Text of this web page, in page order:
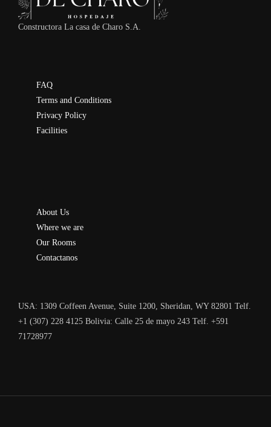
Constructora La casa de Charo S.A.
FAQ
Terms and Conditions
Privacy Policy
Facilities
About Us
Where we are
Our Rooms
Contactanos
USA: 1309 Coffeen Avenue, Suite 1200, Sheridan, WY 82801 Telf.
+1 (307) 228 4125 Bolivia: Calle 25 de mayo 243 Telf. +591
71728977